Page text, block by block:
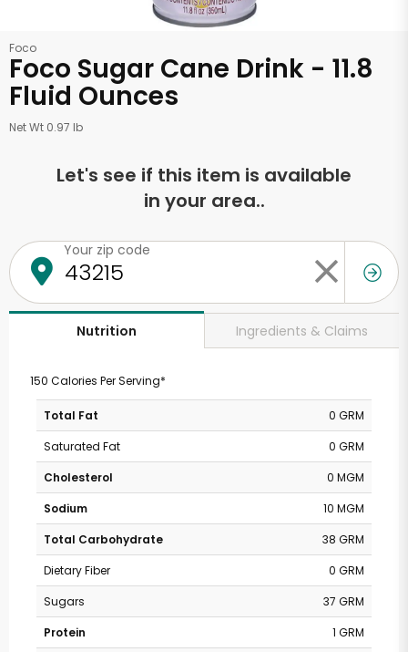
Foco
Foco Sugar Cane Drink - 11.8
Fluid Ounces
Net Wt 0.97 lb
Let's see if this item is available
in your area..
Your zip code
Nutrition Ingredients & Claims
150 Calories Per Serving*
Total Fat
0 GRM
Saturated Fat
0 GRM
Cholesterol
0 MGM
Sodium
10 MGM
Total Carbohydrate
38 GRM
Dietary Fiber
0 GRM
Sugars
37 GRM
Protein
1 GRM